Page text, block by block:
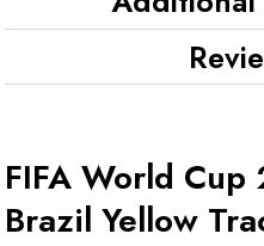
FIFA World
Brazil Yellow